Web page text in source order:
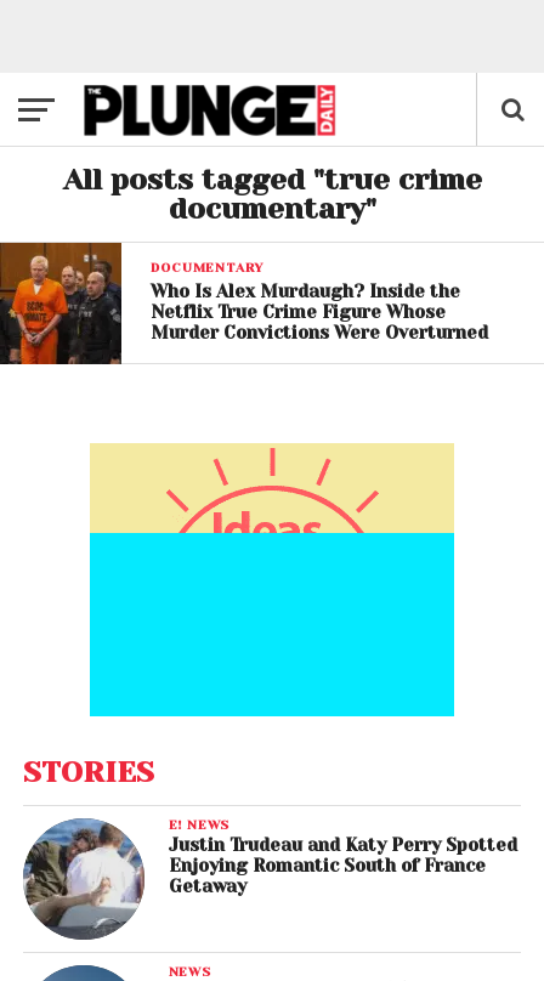
All posts tagged "true crime
documentary"
DOCUMENTARY
Who Is Alex Murdaugh? Inside the
Netflix True Crime Figure Whose
Murder Convictions Were Overturned
STORIES
E! NEWS
Justin Trudeau and Katy Perry Spotted
Enjoying Romantic South of France
Getaway
NEWS